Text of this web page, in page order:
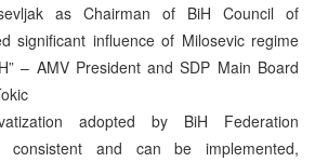
as Chairman of BiH Council of
significant influence of Milosevic regime
– AMV President and SDP Main Board
adopted by BiH Federation
consistent and can be implemented,